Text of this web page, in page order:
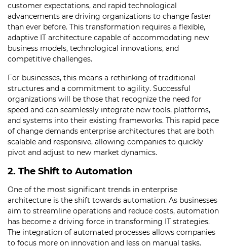
customer expectations, and rapid technological
advancements are driving organizations to change faster
than ever before. This transformation requires a flexible,
adaptive IT architecture capable of accommodating new
business models, technological innovations, and
competitive challenges.
For businesses, this means a rethinking of traditional
structures and a commitment to agility. Successful
organizations will be those that recognize the need for
speed and can seamlessly integrate new tools, platforms,
and systems into their existing frameworks. This rapid pace
of change demands enterprise architectures that are both
scalable and responsive, allowing companies to quickly
pivot and adjust to new market dynamics.
2. The Shift to Automation
One of the most significant trends in enterprise
architecture is the shift towards automation. As businesses
aim to streamline operations and reduce costs, automation
has become a driving force in transforming IT strategies.
The integration of automated processes allows companies
to focus more on innovation and less on manual tasks.